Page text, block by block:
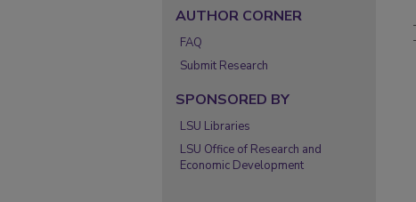
AUTHOR CORNER
FAQ
Submit Research
SPONSORED BY
LSU Libraries
LSU Office of Research and
Economic Development